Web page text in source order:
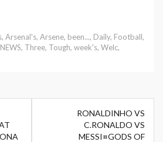
, Arsenal's, Arsene, been..., Daily, Football,
NEWS, Three, Tough, week's, Welc,
RONALDINHO VS
C.RONALDO VS
MESSI¤GODS OF